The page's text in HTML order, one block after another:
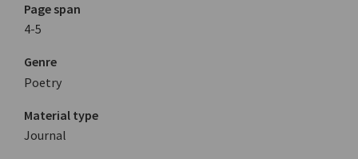
Page span
4-5
Genre
Poetry
Material type
Journal